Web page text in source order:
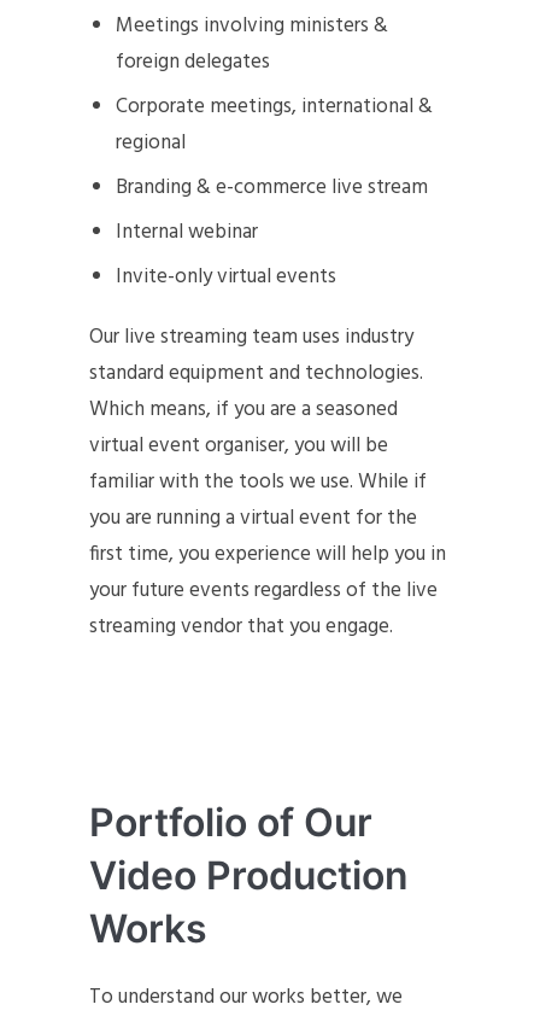
Meetings involving ministers &
foreign delegates
Corporate meetings, international &
regional
Branding & e-commerce live stream
Internal webinar
Invite-only virtual events
Our live streaming team uses industry
standard equipment and technologies.
Which means, if you are a seasoned
virtual event organiser, you will be
familiar with the tools we use. While if
you are running a virtual event for the
first time, you experience will help you in
your future events regardless of the live
streaming vendor that you engage.
Portfolio of Our
Video Production
Works
To understand our works better, we